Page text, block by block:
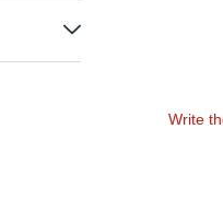
Write